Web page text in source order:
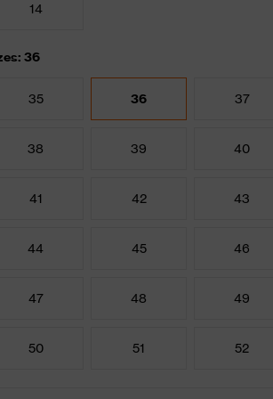
14
36
35 36 37
38 39 40
41 42 43
44 45 46
47 48 49
50 51 52